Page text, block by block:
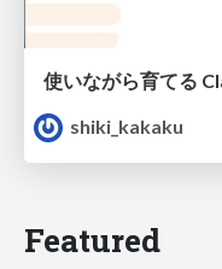
shiki_kakaku
Featured